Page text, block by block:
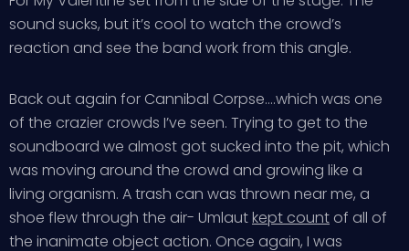
sound sucks, but it’s cool to watch the crowd’s
reaction and see the band work from this angle.
Back out again for Cannibal Corpse….which was one
of the crazier crowds I’ve seen. Trying to get to the
soundboard we almost got sucked into the pit, which
was moving around the crowd and growing like a
living organism. A trash can was thrown near me, a
shoe flew through the air- Umlautkept count of all of
the inanimate object action. Once again, I was